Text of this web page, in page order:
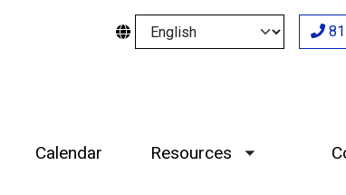
Select your language
submenu
Calendar Resources
Toggle